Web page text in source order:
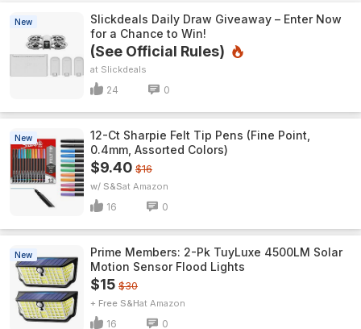
New
Slickdeals Daily Draw Giveaway – Enter Now
for a Chance to Win!
(See Official Rules)
Slickdeals
24 0
New
12-Ct Sharpie Felt Tip Pens (Fine Point,
0.4mm, Assorted Colors)
$9.40 $16
w/ S&S Amazon
16 0
New
Prime Members: 2-Pk TuyLuxe 4500LM Solar
Motion Sensor Flood Lights
$15 $30
+ Free S&H Amazon
16 0